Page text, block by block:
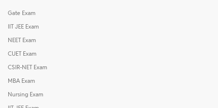
Gate Exam
IIT JEE Exam
NEET Exam
CUET Exam
CSIR-NET Exam
MBA Exam
Nursing Exam